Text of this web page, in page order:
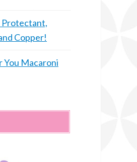
Protectant,
Copper!
You Macaroni